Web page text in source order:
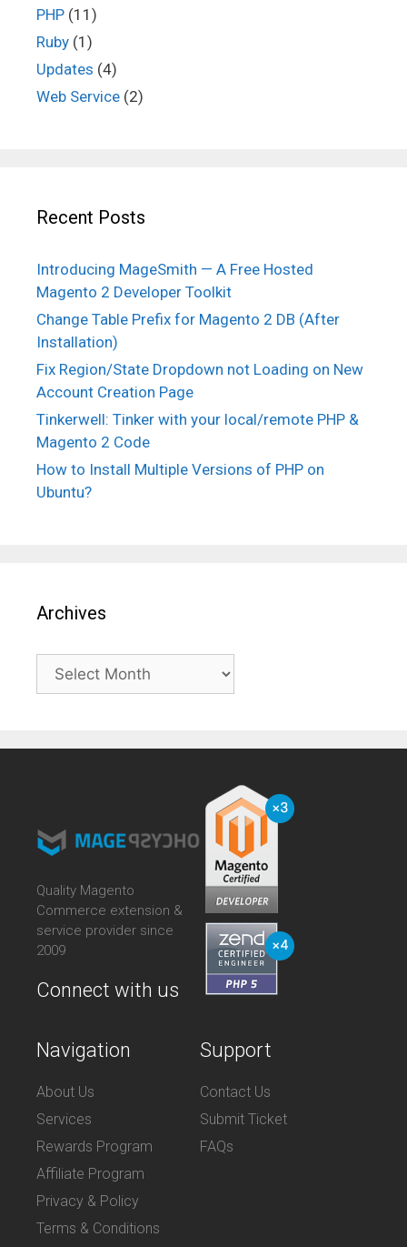
PHP (11)
Ruby (1)
Updates (4)
Web Service (2)
Recent Posts
Introducing MageSmith — A Free Hosted
Magento 2 Developer Toolkit
Change Table Prefix for Magento 2 DB (After
Installation)
Fix Region/State Dropdown not Loading on New
Account Creation Page
Tinkerwell: Tinker with your local/remote PHP &
Magento 2 Code
How to Install Multiple Versions of PHP on
Ubuntu?
Archives
Archives
Quality Magento
Commerce extension &
service provider since
2009
Connect with us
Navigation
About Us
Services
Rewards Program
Affiliate Program
Privacy & Policy
Terms & Conditions
Support
Contact Us
Submit Ticket
FAQs